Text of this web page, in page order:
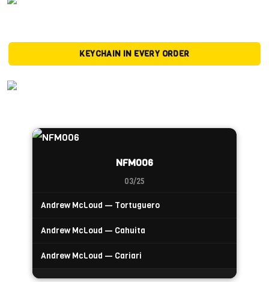
KEYCHAIN IN EVERY ORDER
NFM006
03/25
Andrew McLoud — Tortuguero
Andrew McLoud — Cahuita
Andrew McLoud — Cariari